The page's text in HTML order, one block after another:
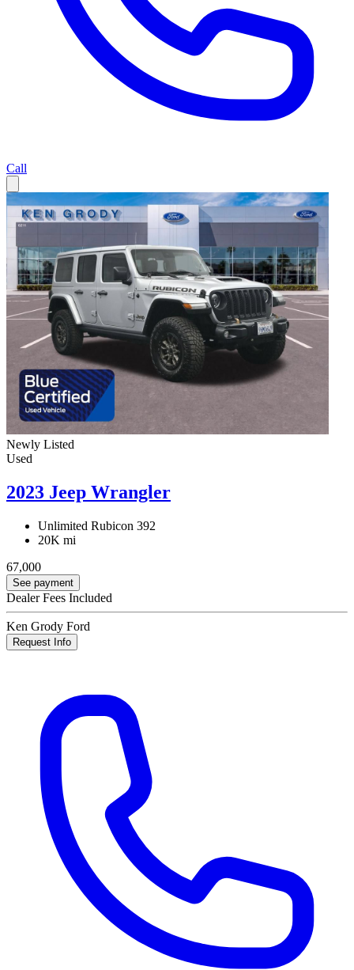
Call
Newly Listed
Used
2023 Jeep Wrangler
Unlimited Rubicon 392
20K mi
67,000
See payment
Dealer Fees Included
Ken Grody Ford
Request Info